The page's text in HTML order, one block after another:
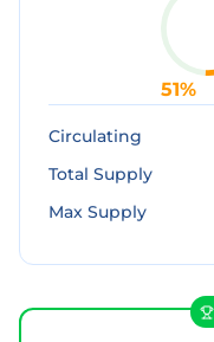
51%
Circulating
Total Supply
Max Supply